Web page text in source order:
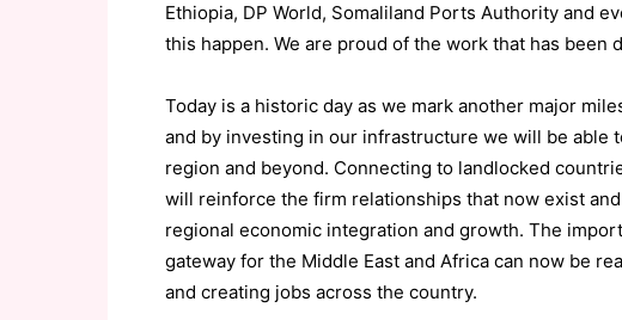
Ethiopia, DP World, Somaliland Ports Authority and
this happen. We are proud of the work that has been
Today is a historic day as we mark another major
and by investing in our infrastructure we will be able
region and beyond. Connecting to landlocked
will reinforce the firm relationships that now exist
regional economic integration and growth. The
gateway for the Middle East and Africa can now be
and creating jobs across the country.